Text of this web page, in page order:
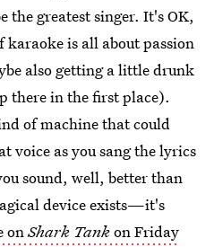
the greatest singer. It's OK,
karaoke is all about passion
also getting a little drunk
there in the first place).
of machine that could
voice as you sang the lyrics
sound, well, better than
device exists—it's
onShark Tankon Friday